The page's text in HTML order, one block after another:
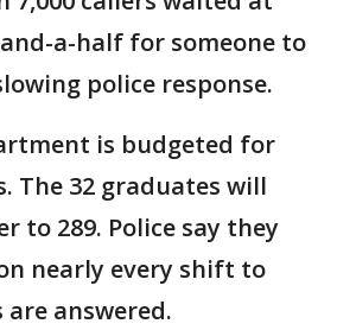
a-half for someone to
police response.
is budgeted for
The 32 graduates will
to 289. Police say they
nearly every shift to
are answered.